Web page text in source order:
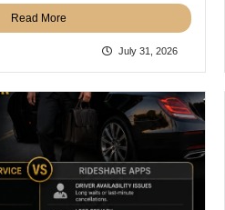
Read More
July 31, 2026